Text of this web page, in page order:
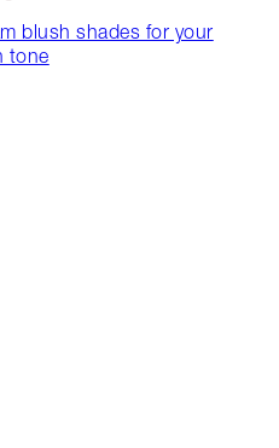
blush shades for your
tone